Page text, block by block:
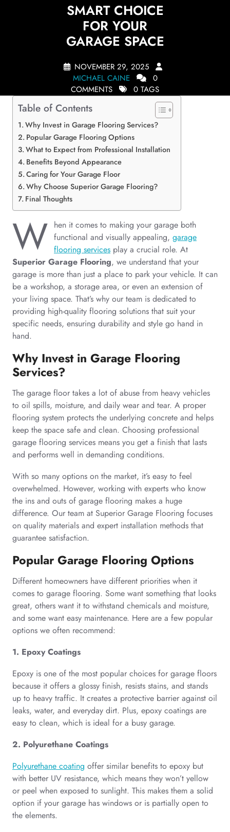
SMART CHOICE
FOR YOUR
GARAGE SPACE
NOVEMBER 29, 2025
MICHAEL CAINE
0
COMMENTS
0 TAGS
Table of Contents
Why Invest in Garage Flooring Services?
Popular Garage Flooring Options
What to Expect from Professional Installation
Benefits Beyond Appearance
Caring for Your Garage Floor
Why Choose Superior Garage Flooring?
Final Thoughts
W hen it comes to making your garage both
functional and visually appealing, garage
flooring services play a crucial role. At
Superior Garage Flooring, we understand that your
garage is more than just a place to park your vehicle. It can
be a workshop, a storage area, or even an extension of
your living space. That’s why our team is dedicated to
providing high-quality flooring solutions that suit your
specific needs, ensuring durability and style go hand in
hand.
Why Invest in Garage Flooring
Services?
The garage floor takes a lot of abuse from heavy vehicles
to oil spills, moisture, and daily wear and tear. A proper
flooring system protects the underlying concrete and helps
keep the space safe and clean. Choosing professional
garage flooring services means you get a finish that lasts
and performs well in demanding conditions.
With so many options on the market, it’s easy to feel
overwhelmed. However, working with experts who know
the ins and outs of garage flooring makes a huge
difference. Our team at Superior Garage Flooring focuses
on quality materials and expert installation methods that
guarantee satisfaction.
Popular Garage Flooring Options
Different homeowners have different priorities when it
comes to garage flooring. Some want something that looks
great, others want it to withstand chemicals and moisture,
and some want easy maintenance. Here are a few popular
options we often recommend:
1. Epoxy Coatings
Epoxy is one of the most popular choices for garage floors
because it offers a glossy finish, resists stains, and stands
up to heavy traffic. It creates a protective barrier against oil
leaks, water, and everyday dirt. Plus, epoxy coatings are
easy to clean, which is ideal for a busy garage.
2. Polyurethane Coatings
Polyurethane coating offer similar benefits to epoxy but
with better UV resistance, which means they won’t yellow
or peel when exposed to sunlight. This makes them a solid
option if your garage has windows or is partially open to
the elements.